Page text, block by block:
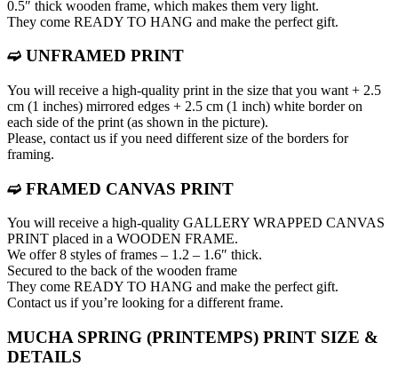
0.5″ thick wooden frame, which makes them very light.
They come READY TO HANG and make the perfect gift.
➫ UNFRAMED PRINT
You will receive a high-quality print in the size that you want + 2.5
cm (1 inches) mirrored edges + 2.5 cm (1 inch) white border on
each side of the print (as shown in the picture).
Please, contact us if you need different size of the borders for
framing.
➫ FRAMED CANVAS PRINT
You will receive a high-quality GALLERY WRAPPED CANVAS
PRINT placed in a WOODEN FRAME.
We offer 8 styles of frames – 1.2 – 1.6″ thick.
Secured to the back of the wooden frame
They come READY TO HANG and make the perfect gift.
Contact us if you’re looking for a different frame.
MUCHA SPRING (PRINTEMPS) PRINT SIZE &
DETAILS